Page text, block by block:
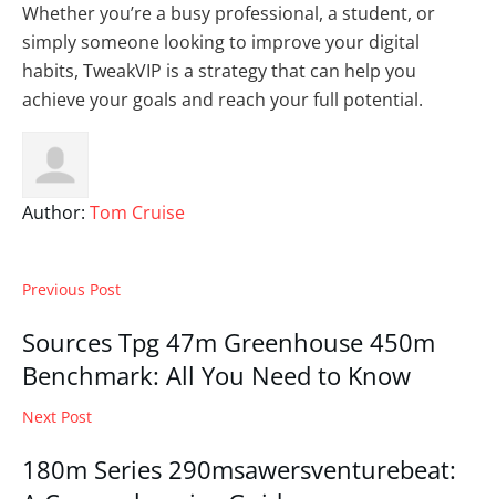
Whether you’re a busy professional, a student, or
simply someone looking to improve your digital
habits, TweakVIP is a strategy that can help you
achieve your goals and reach your full potential.
Author: Tom Cruise
Previous Post
Sources Tpg 47m Greenhouse 450m
Benchmark: All You Need to Know
Next Post
180m Series 290msawersventurebeat: